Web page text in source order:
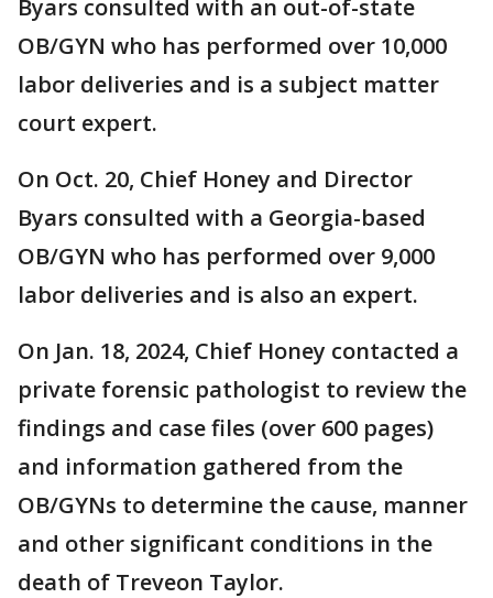
Byars consulted with an out-of-state
OB/GYN who has performed over 10,000
labor deliveries and is a subject matter
court expert.
On Oct. 20, Chief Honey and Director
Byars consulted with a Georgia-based
OB/GYN who has performed over 9,000
labor deliveries and is also an expert.
On Jan. 18, 2024, Chief Honey contacted a
private forensic pathologist to review the
findings and case files (over 600 pages)
and information gathered from the
OB/GYNs to determine the cause, manner
and other significant conditions in the
death of Treveon Taylor.